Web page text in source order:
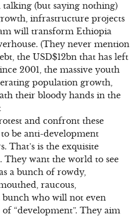
talking (but saying nothing)
infrastructure projects
will transform Ethiopia
(They never mention
the USD$12bn that has left
2001, the massive youth
population growth,
their bloody hands in the
and confront these
be anti-development
That’s is the exquisite
They want the world to see
a bunch of rowdy,
raucous,
who will not even
“development”. They aim